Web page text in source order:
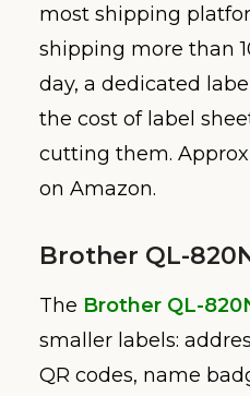
most shipping
shipping more than
day, a dedicated
the cost of label
cutting them.
on Amazon.
Brother QL-
The Brother QL-
smaller labels:
QR codes, name